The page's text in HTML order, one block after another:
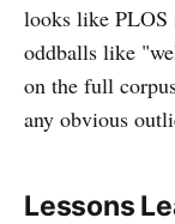
looks like PLOS
oddballs like
on the full
any obvious
Lessons